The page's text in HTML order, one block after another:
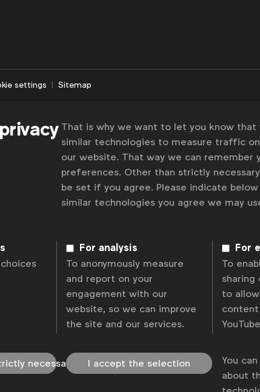
settings Sitemap
That is why we want to let you know that
similar technologies to measure traffic
our website. That way we can remember
preferences. Other than strictly
be set if you agree. Please indicate
similar technologies you agree we may
For analysis
To anonymously measure
and report on your
engagement with our
website, so we can improve
the site and our services.
For
To
sharing
to
necessary I accept the selection
You
about